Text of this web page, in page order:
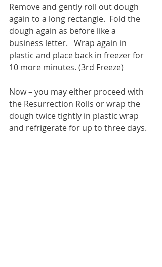
Remove and gently roll out dough
again to a long rectangle.  Fold the
dough again as before like a
business letter.   Wrap again in
plastic and place back in freezer for
10 more minutes. (3rd Freeze)
Now – you may either proceed with
the Resurrection Rolls or wrap the
dough twice tightly in plastic wrap
and refrigerate for up to three days.